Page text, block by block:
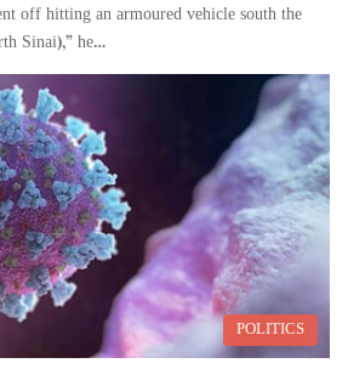
off hitting an armoured vehicle south the
Sinai),” he…
POLITICS